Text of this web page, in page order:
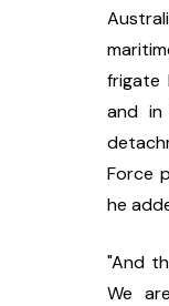
frigate
and
Force
he
"And
We